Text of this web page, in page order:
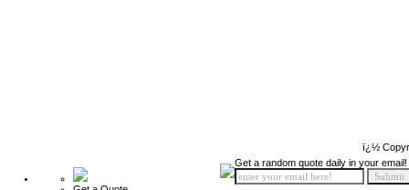
ï¿½
Get a random quote daily in your email!